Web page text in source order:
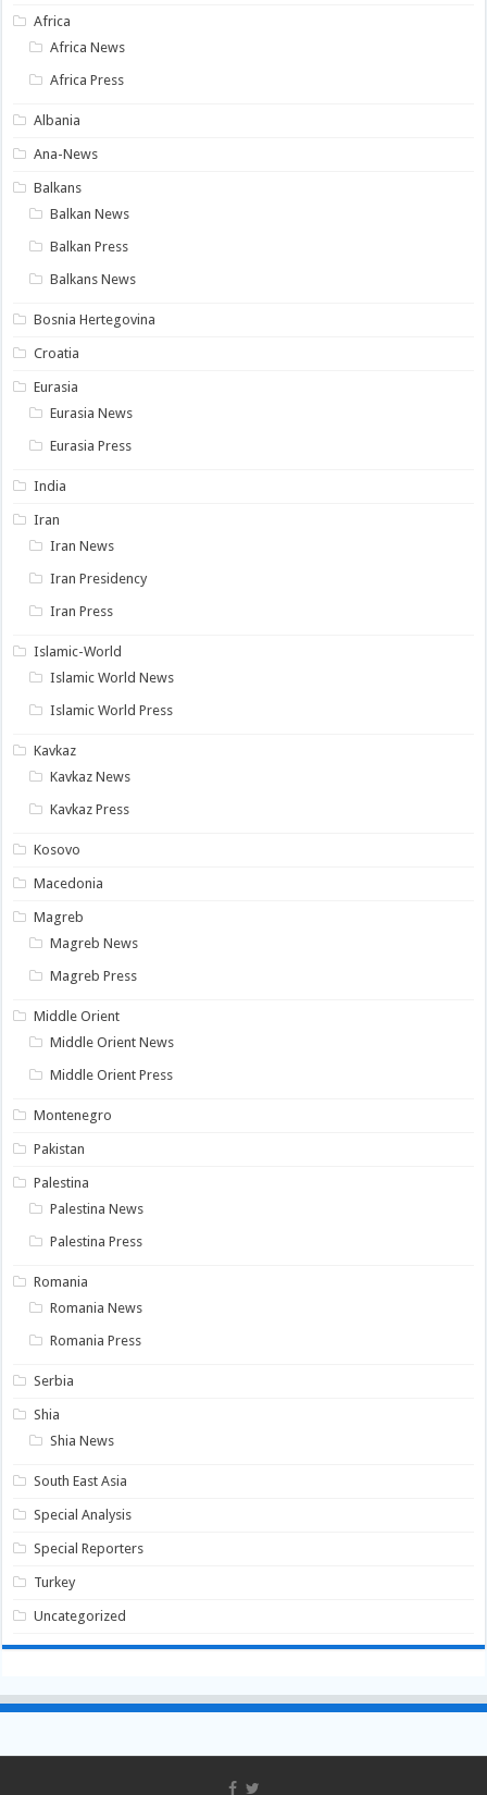
Africa
Africa News
Africa Press
Albania
Ana-News
Balkans
Balkan News
Balkan Press
Balkans News
Bosnia Hertegovina
Croatia
Eurasia
Eurasia News
Eurasia Press
India
Iran
Iran News
Iran Presidency
Iran Press
Islamic-World
Islamic World News
Islamic World Press
Kavkaz
Kavkaz News
Kavkaz Press
Kosovo
Macedonia
Magreb
Magreb News
Magreb Press
Middle Orient
Middle Orient News
Middle Orient Press
Montenegro
Pakistan
Palestina
Palestina News
Palestina Press
Romania
Romania News
Romania Press
Serbia
Shia
Shia News
South East Asia
Special Analysis
Special Reporters
Turkey
Uncategorized